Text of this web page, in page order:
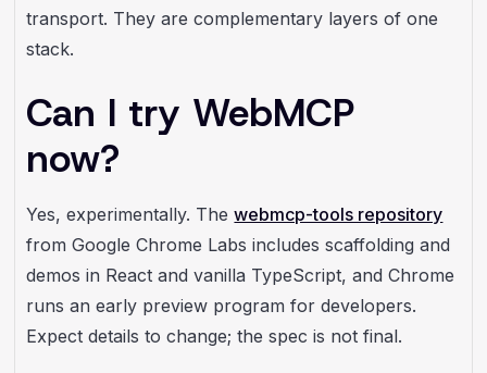
transport. They are complementary layers of one
stack.
Can I try WebMCP
now?
Yes, experimentally. Thewebmcp-tools repository
from Google Chrome Labs includes scaffolding and
demos in React and vanilla TypeScript, and Chrome
runs an early preview program for developers.
Expect details to change; the spec is not final.